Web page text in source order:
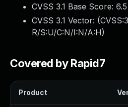
CVSS 3.1 Base Score: 6.5
CVSS 3.1 Vector: (
R/S:U/C:N/I:N/A:H)
Covered by Rapid7
Product